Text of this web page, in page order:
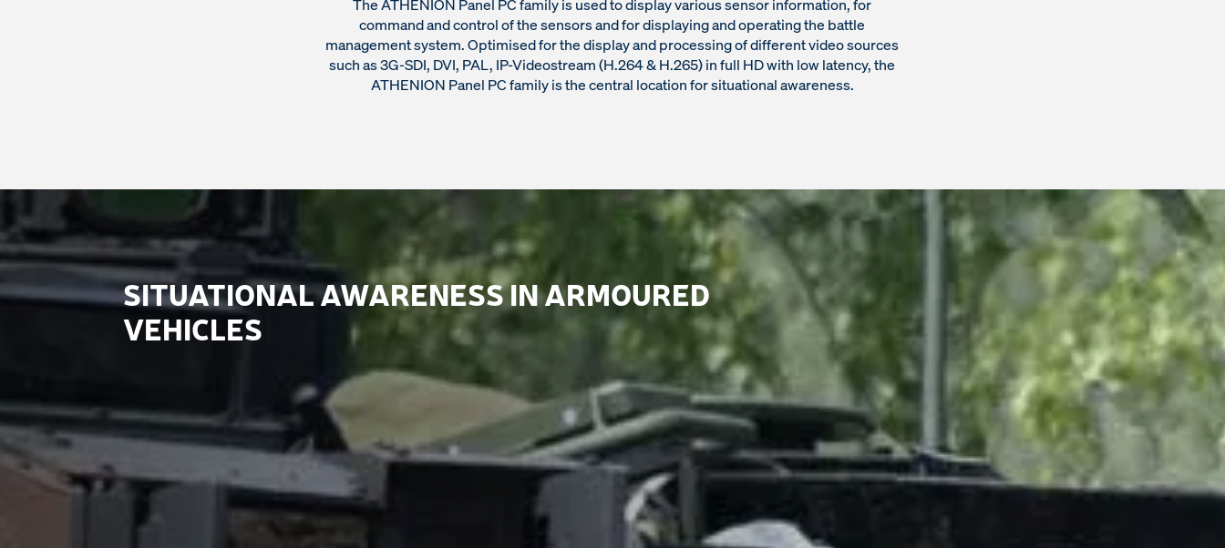
The ATHENION Panel PC family is used to display various sensor information, for
command and control of the sensors and for displaying and operating the battle
management system. Optimised for the display and processing of different video sources
such as 3G-SDI, DVI, PAL, IP-Videostream (H.264 & H.265) in full HD with low latency, the
ATHENION Panel PC family is the central location for situational awareness.
SITUATIONAL AWARENESS IN ARMOURED
VEHICLES